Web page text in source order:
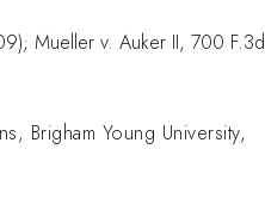
Mueller v. Auker II, 700 F.3d
Brigham Young University,